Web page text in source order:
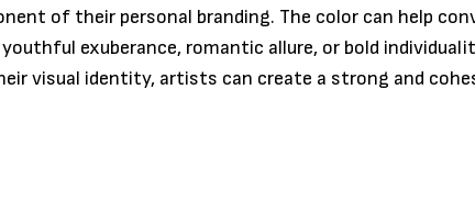
of their personal branding. The color can help
exuberance, romantic allure, or bold
visual identity, artists can create a strong and